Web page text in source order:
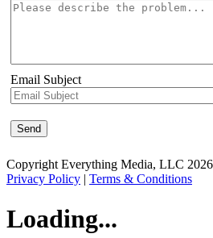
Email Subject
Copyright Everything Media, LLC
Privacy Policy | Terms & Conditions
Loading...